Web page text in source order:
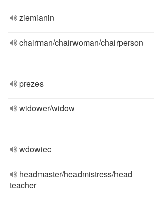
ziemianin
chairman/chairwoman/chairperson
prezes
widower/widow
wdowiec
headmaster/headmistress/head
teacher